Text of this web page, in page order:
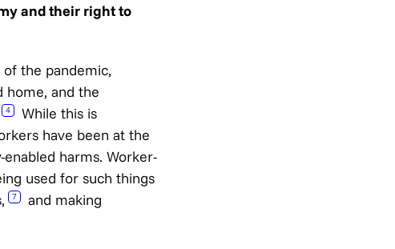
and their right to
the pandemic,
and the
4
While this is
have been at the
harms. Worker-
used for such things
7
and making